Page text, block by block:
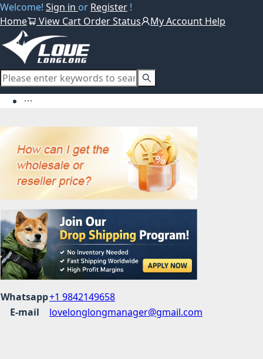
Welcome! Sign in or Register !
Home
View Cart Order Status My Account Help
Whatsapp+1 9842149658
E-mail
lovelonglongmanager@gmail.com